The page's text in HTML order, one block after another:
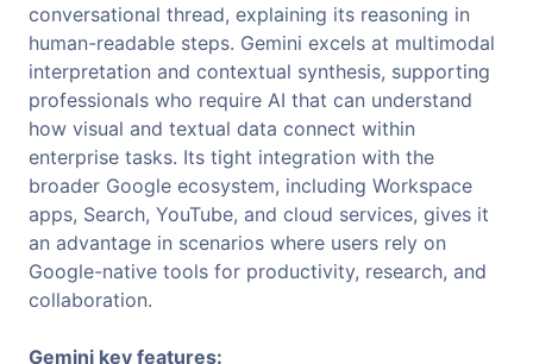
conversational thread, explaining its reasoning in
human-readable steps. Gemini excels at multimodal
interpretation and contextual synthesis, supporting
professionals who require AI that can understand
how visual and textual data connect within
enterprise tasks. Its tight integration with the
broader Google ecosystem, including Workspace
apps, Search, YouTube, and cloud services, gives it
an advantage in scenarios where users rely on
Google-native tools for productivity, research, and
collaboration.
Gemini key features: